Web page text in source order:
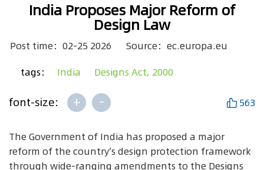
India Proposes Major Reform of
Design Law
Post time：02-25 2026 Source：ec.europa.eu
tags： India Designs Act, 2000
font-size: + - 563
The Government of India has proposed a major
reform of the country’s design protection framework
through wide-ranging amendments to the Designs